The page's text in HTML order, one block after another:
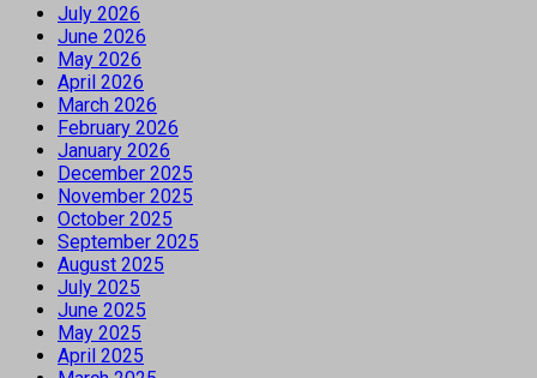
July 2026
June 2026
May 2026
April 2026
March 2026
February 2026
January 2026
December 2025
November 2025
October 2025
September 2025
August 2025
July 2025
June 2025
May 2025
April 2025